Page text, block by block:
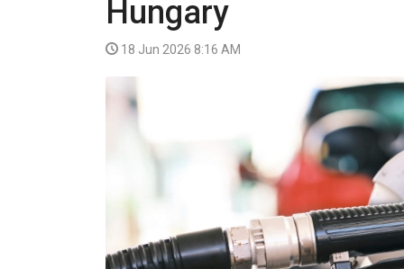
VIDEO
Hungary
18 Jun 2026 8:16 AM